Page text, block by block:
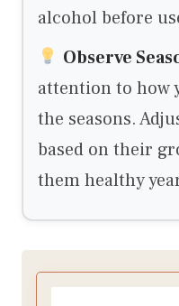
alcohol before
Observe
attention to how
the seasons.
based on their
them healthy